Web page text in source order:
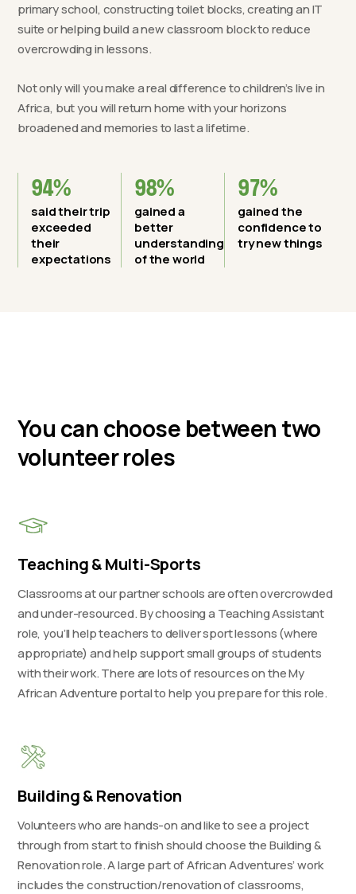
primary school, constructing toilet blocks, creating an IT
suite or helping build a new classroom block to reduce
overcrowding in lessons.
Not only will you make a real difference to children’s live in
Africa, but you will return home with your horizons
broadened and memories to last a lifetime.
94%
said their trip
exceeded
their
expectations
98%
gained a
better
understanding
of the world
97%
gained the
confidence to
try new things
You can choose between two
volunteer roles
Teaching & Multi-Sports
Classrooms at our partner schools are often overcrowded
and under-resourced. By choosing a Teaching Assistant
role, you’ll help teachers to deliver sport lessons (where
appropriate) and help support small groups of students
with their work. There are lots of resources on the My
African Adventure portal to help you prepare for this role.
Building & Renovation
Volunteers who are hands-on and like to see a project
through from start to finish should choose the Building &
Renovation role. A large part of African Adventures’ work
includes the construction/renovation of classrooms,